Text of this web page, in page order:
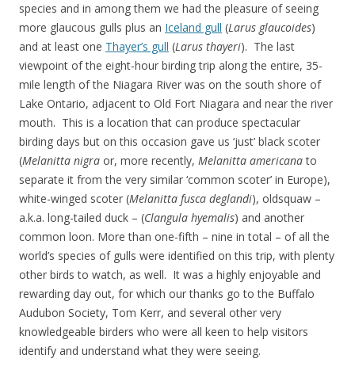
species and in among them we had the pleasure of seeing
more glaucous gulls plus an Iceland gull (Larus glaucoides)
and at least one Thayer’s gull (Larus thayeri). The last
viewpoint of the eight-hour birding trip along the entire, 35-
mile length of the Niagara River was on the south shore of
Lake Ontario, adjacent to Old Fort Niagara and near the river
mouth. This is a location that can produce spectacular
birding days but on this occasion gave us ‘just’ black scoter
(Melanitta nigra or, more recently, Melanitta americanato
separate it from the very similar ‘common scoter’ in Europe),
white-winged scoter (Melanitta fusca deglandi), oldsquaw –
a.k.a. long-tailed duck – (Clangula hyemalis) and another
common loon. More than one-fifth – nine in total – of all the
world’s species of gulls were identified on this trip, with plenty
other birds to watch, as well. It was a highly enjoyable and
rewarding day out, for which our thanks go to the Buffalo
Audubon Society, Tom Kerr, and several other very
knowledgeable birders who were all keen to help visitors
identify and understand what they were seeing.